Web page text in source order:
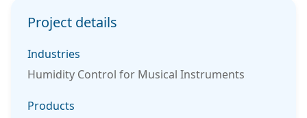
Project details
Industries
Humidity Control for Musical Instruments
Products